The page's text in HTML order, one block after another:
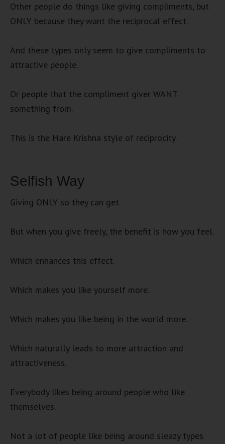
Other people do things like giving compliments, but
ONLY because they want the reciprocal effect.
And these types only seem to give compliments to
attractive people.
Or people that the compliment giver WANT
something from.
This is the Hare Krishna style of reciprocity.
Selfish Way
Giving ONLY so they can get.
But when you give freely, the benefit is how you feel.
Which enhances this effect.
Which makes you like yourself more.
Which makes you like being in the world more.
Which naturally leads to more attraction and
attractiveness.
Everybody likes being around people who like
themselves.
Not a lot of people like being around sleazy types